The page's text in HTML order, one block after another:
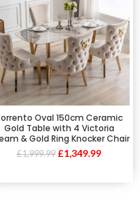
Oval 150cm Ceramic
Gold Table with 4 Victoria
& Gold Ring Knocker Chair
£1,999.99 £1,349.99